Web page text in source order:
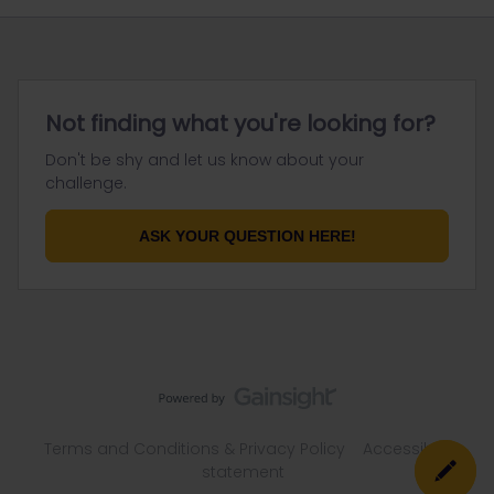
Not finding what you're looking for?
Don't be shy and let us know about your
challenge.
ASK YOUR QUESTION HERE!
Accessibility